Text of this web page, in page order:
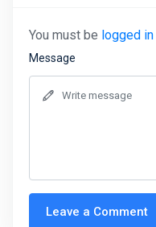
You must be logged in
Message
Leave a Comment